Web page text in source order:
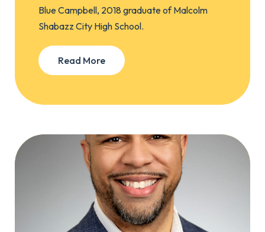
Blue Campbell, 2018 graduate of Malcolm
Shabazz City High School.
Read More